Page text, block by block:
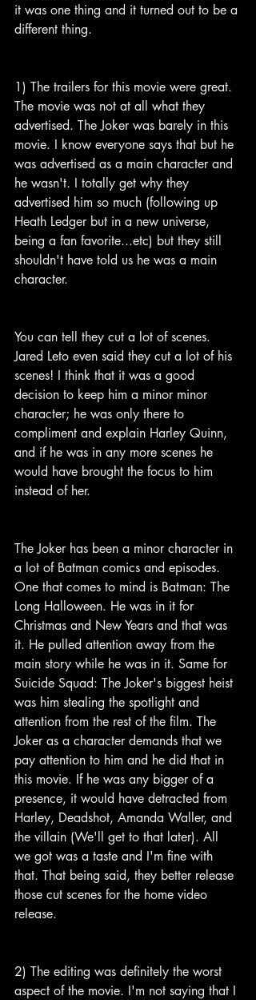
it was one thing and it turned out to be a
different thing.
1) The trailers for this movie were great.
The movie was not at all what they
advertised. The Joker was barely in this
movie. I know everyone says that but he
was advertised as a main character and
he wasn't. I totally get why they
advertised him so much (following up
Heath Ledger but in a new universe,
being a fan favorite...etc) but they still
shouldn't have told us he was a main
character.
You can tell they cut a lot of scenes.
Jared Leto even said they cut a lot of his
scenes! I think that it was a good
decision to keep him a minor minor
character; he was only there to
compliment and explain Harley Quinn,
and if he was in any more scenes he
would have brought the focus to him
instead of her.
The Joker has been a minor character in
a lot of Batman comics and episodes.
One that comes to mind is Batman: The
Long Halloween. He was in it for
Christmas and New Years and that was
it. He pulled attention away from the
main story while he was in it. Same for
Suicide Squad: The Joker's biggest heist
was him stealing the spotlight and
attention from the rest of the film. The
Joker as a character demands that we
pay attention to him and he did that in
this movie. If he was any bigger of a
presence, it would have detracted from
Harley, Deadshot, Amanda Waller, and
the villain (We'll get to that later). All
we got was a taste and I'm fine with
that. That being said, they better release
those cut scenes for the home video
release.
2) The editing was definitely the worst
aspect of the movie. I'm not saying that I